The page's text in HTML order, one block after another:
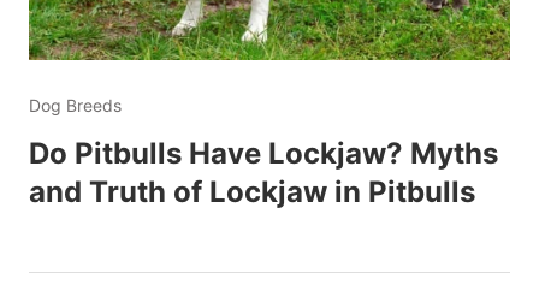
Dog Breeds
Do Pitbulls Have Lockjaw? Myths
and Truth of Lockjaw in Pitbulls